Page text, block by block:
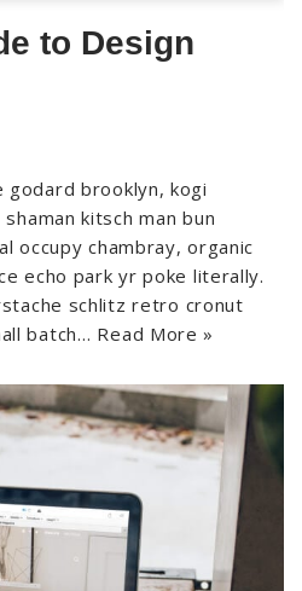
to Design
godard brooklyn, kogi
kitsch man bun
occupy chambray, organic
echo park yr poke literally.
schlitz retro cronut
batch… Read More »